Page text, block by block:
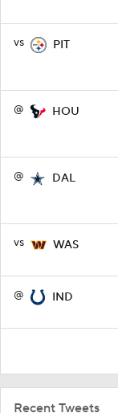
vs PIT
@ HOU
@ DAL
vs WAS
@ IND
Recent Tweets